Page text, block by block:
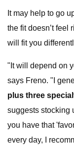
It may help to go
the fit doesn’t feel
will fit you
"It will depend on
says Freno. "I
plus three
suggests stocking
you have that
every day, I